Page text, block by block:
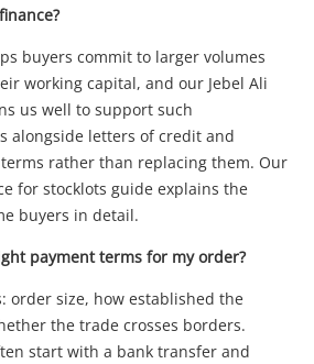
buyers commit to larger volumes
working capital, and our Jebel Ali
us well to support such
alongside letters of credit and
rather than replacing them. Our
for stocklots guide explains the
buyers in detail.
payment terms for my order?
order size, how established the
the trade crosses borders.
start with a bank transfer and